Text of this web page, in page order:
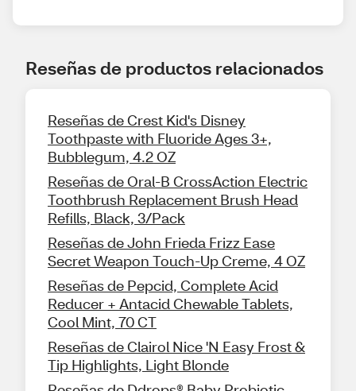
Reseñas de productos relacionados
Reseñas de Crest Kid's Disney
Toothpaste with Fluoride Ages 3+,
Bubblegum, 4.2 OZ
Reseñas de Oral-B CrossAction Electric
Toothbrush Replacement Brush Head
Refills, Black, 3/Pack
Reseñas de John Frieda Frizz Ease
Secret Weapon Touch-Up Creme, 4 OZ
Reseñas de Pepcid, Complete Acid
Reducer + Antacid Chewable Tablets,
Cool Mint, 70 CT
Reseñas de Clairol Nice 'N Easy Frost &
Tip Highlights, Light Blonde